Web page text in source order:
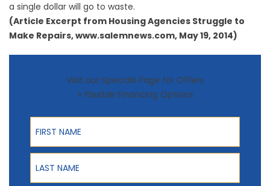
a single dollar will go to waste.
(Article Excerpt from Housing Agencies Struggle to
Make Repairs, www.salemnews.com, May 19, 2014)
Visit our Specials Page for Offers
+ Flexible Financing Options
First Name
Last Name